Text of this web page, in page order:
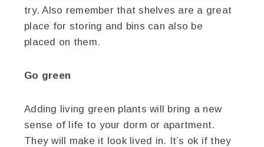
try. Also remember that shelves are a great
place for storing and bins can also be
placed on them.
Go green
Adding living green plants will bring a new
sense of life to your dorm or apartment.
They will make it look lived in. It’s ok if they